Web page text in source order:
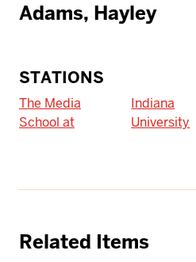
Adams, Hayley
STATIONS
The Media
School at
Indiana
University
Related Items